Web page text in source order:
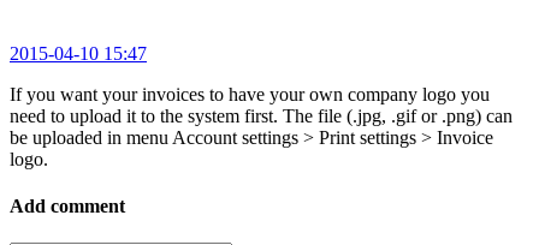
2015-04-10 15:47
If you want your invoices to have your own company logo you
need to upload it to the system first. The file (.jpg, .gif or .png) can
be uploaded in menu Account settings > Print settings > Invoice
logo.
Add comment